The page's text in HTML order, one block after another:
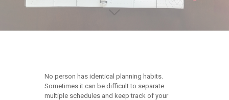
No person has identical planning habits.
Sometimes it can be difficult to separate
multiple schedules and keep track of your